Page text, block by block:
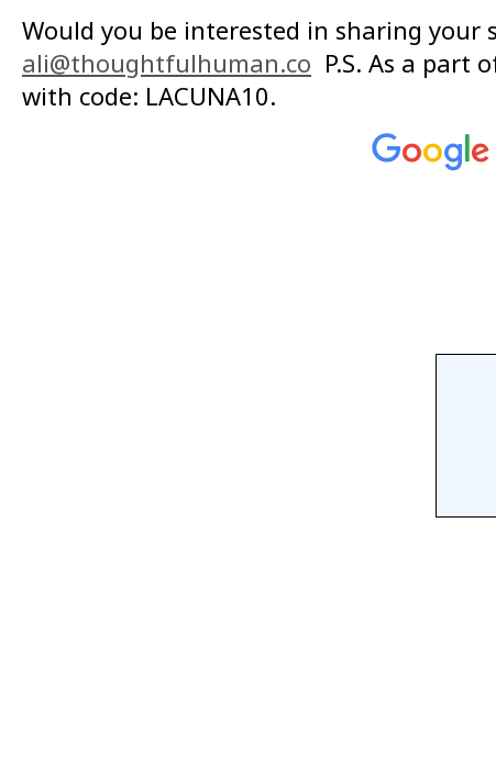
Would you be interested in sharing
ali@thoughtfulhuman.co P.S. As a part
with code: LACUNA10.